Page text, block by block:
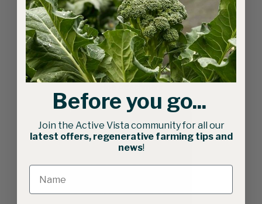
Bio-discs | Double Wheel
Before you go...
Join the Active Vista community for all our
latest offers, regenerative farming tips and
news!